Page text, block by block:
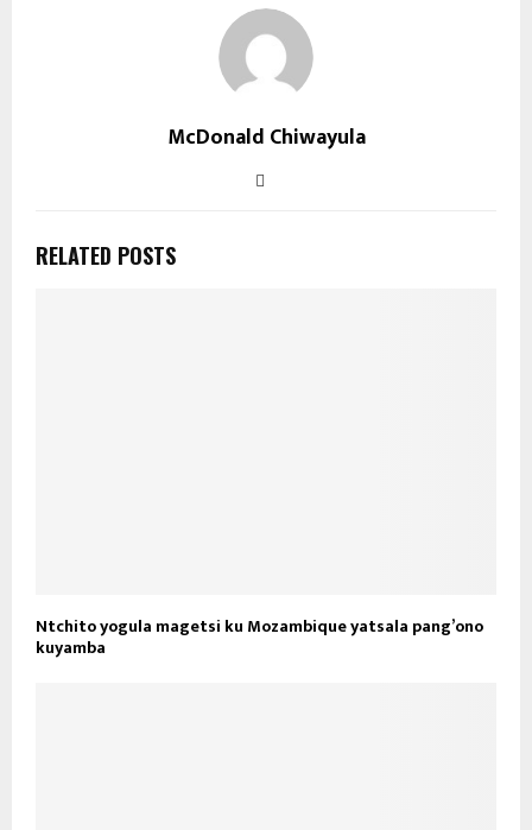
McDonald Chiwayula
RELATED POSTS
Ntchito yogula magetsi ku Mozambique yatsala pang’ono
kuyamba